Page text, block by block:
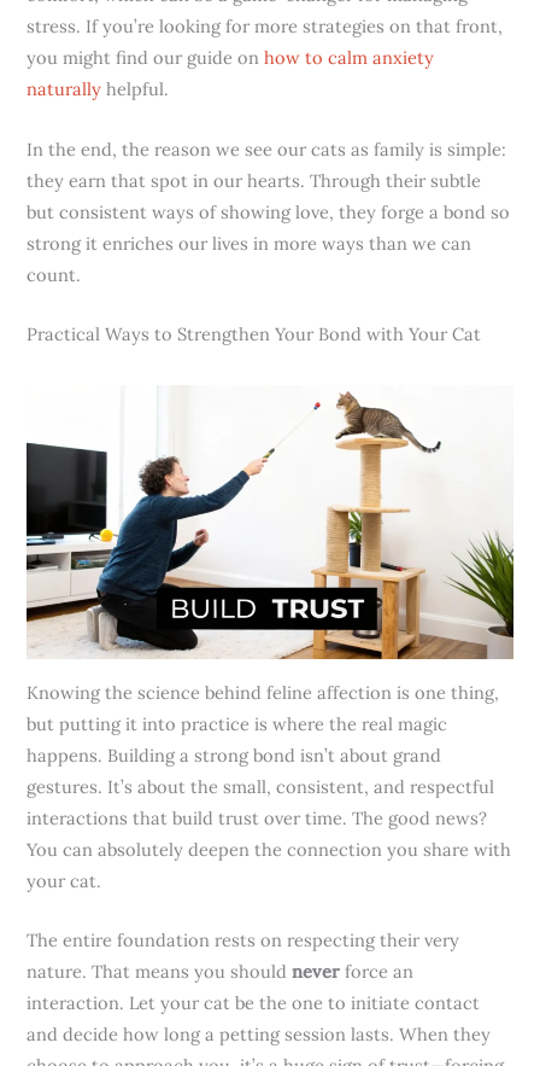
stress. If you’re looking for more strategies on that front,
you might find our guide onhow to calm anxiety
naturally helpful.
In the end, the reason we see our cats as family is simple:
they earn that spot in our hearts. Through their subtle
but consistent ways of showing love, they forge a bond so
strong it enriches our lives in more ways than we can
count.
Practical Ways to Strengthen Your Bond with Your Cat
Knowing the science behind feline affection is one thing,
but putting it into practice is where the real magic
happens. Building a strong bond isn’t about grand
gestures. It’s about the small, consistent, and respectful
interactions that build trust over time. The good news?
You can absolutely deepen the connection you share with
your cat.
The entire foundation rests on respecting their very
nature. That means you shouldnever force an
interaction. Let your cat be the one to initiate contact
and decide how long a petting session lasts. When they